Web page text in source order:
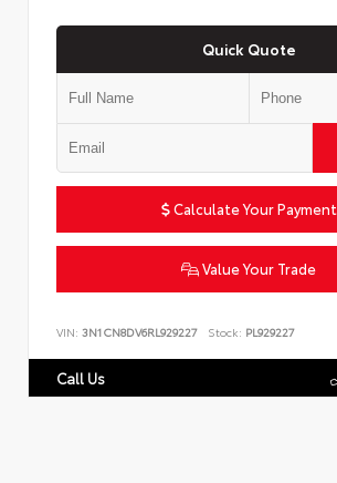
Quick Quote
Calculate Your Payment
Value Your Trade
VIN: 3N1CN8DV6RL929227 Stock: PL929227
Call Us